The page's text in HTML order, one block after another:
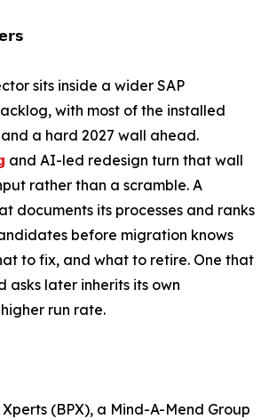
sits inside a wider SAP
with most of the installed
and a hard 2027 wall ahead.
and AI-led redesign turn that wall
rather than a scramble. A
documents its processes and ranks
before migration knows
to fix, and what to retire. One that
asks later inherits its own
run rate.
Xperts (BPX), a Mind-A-Mend Group